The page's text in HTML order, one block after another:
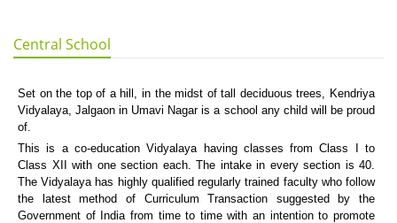
Central School
Set on the top of a hill, in the midst of tall deciduous trees, Kendriya
Vidyalaya, Jalgaon in Umavi Nagar is a school any child will be proud
of.
This is a co-education Vidyalaya having classes from Class I to
Class XII with one section each. The intake in every section is 40.
The Vidyalaya has highly qualified regularly trained faculty who follow
the latest method of Curriculum Transaction suggested by the
Government of India from time to time with an intention to promote